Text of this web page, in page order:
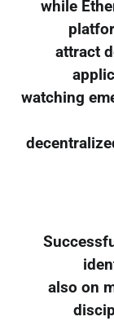
while
attract
watching
also on